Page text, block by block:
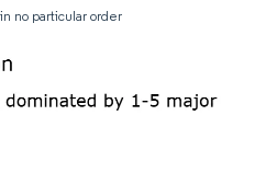
no particular order